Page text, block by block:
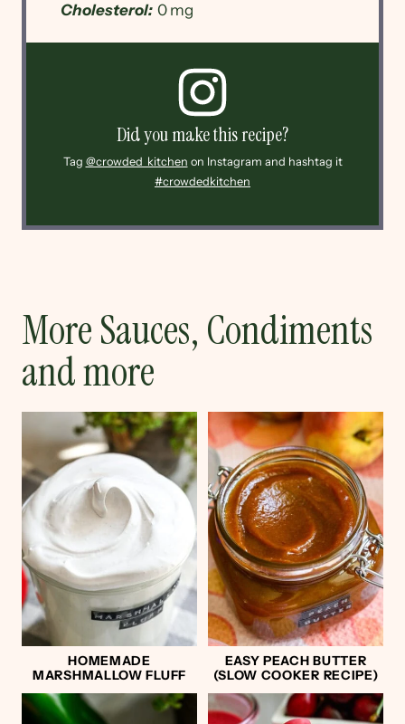
Cholesterol: 0 mg
Did you make this recipe?
Tag @crowded_kitchen on Instagram and hashtag it
#crowdedkitchen
More Sauces, Condiments
and more
HOMEMADE
MARSHMALLOW FLUFF
EASY PEACH BUTTER
(SLOW COOKER RECIPE)